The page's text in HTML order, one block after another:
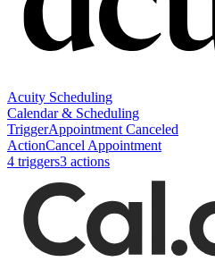
Acuity Scheduling
Calendar & Scheduling
TriggerAppointment Canceled
ActionCancel Appointment
4 triggers3 actions